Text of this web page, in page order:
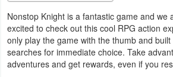
Finance
Health
&
Nonstop Knight is a fantastic game and we
excited to check out this cool RPG action
only play the game with the thumb and
searches for immediate choice. Take
adventures and get rewards, even if you